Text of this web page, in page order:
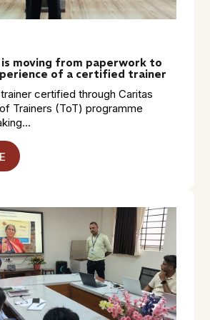
moving from paperwork to
of a certified trainer
certified through Caritas
Trainers (ToT) programme